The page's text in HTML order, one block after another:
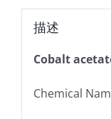
描述
Cobalt
Chemical